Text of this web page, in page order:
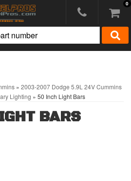
0
» 2003-2007 Dodge 5.9L 24V Cummins
Lighting » 50 Inch Light Bars
BARS